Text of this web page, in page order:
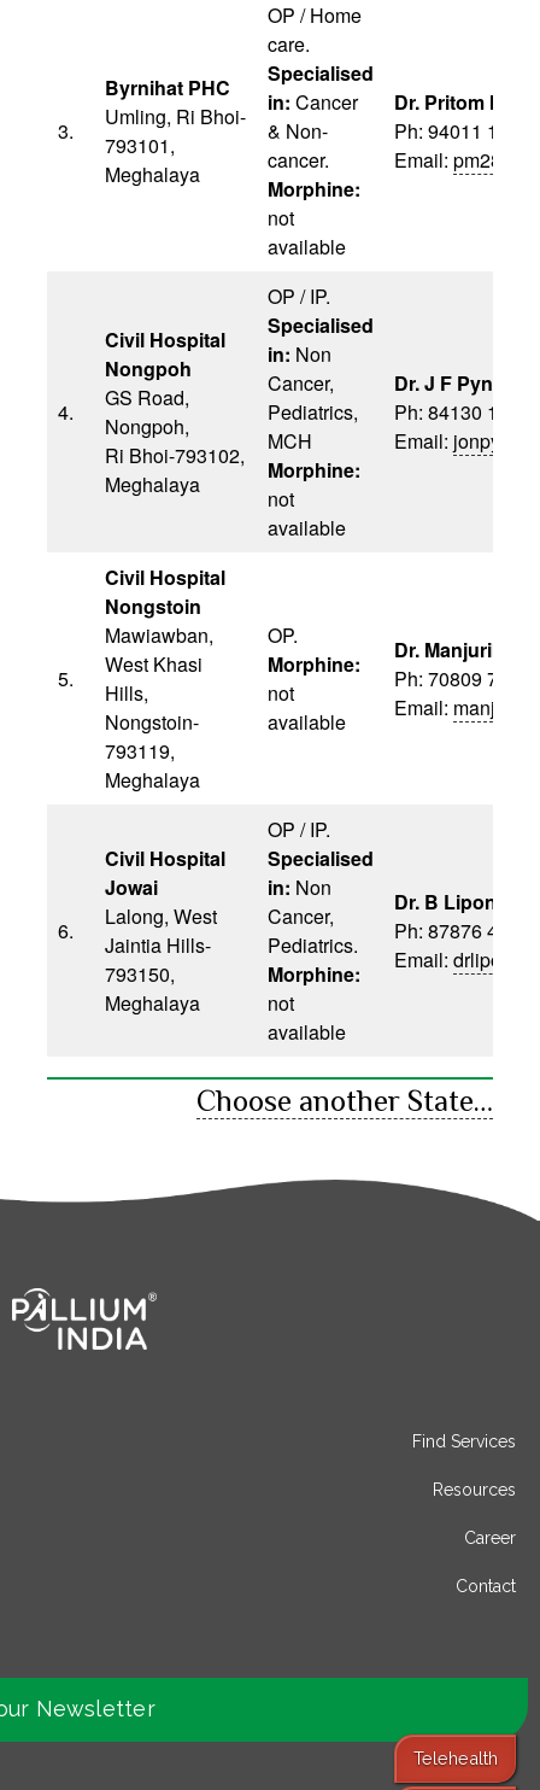
3.
Byrnihat PHC
Umling, Ri Bhoi-
793101,
Meghalaya
OP / Home
care.
Specialised
in: Cancer
& Non-
cancer.
Morphine:
not
available
Dr. Pritom M
Ph: 94011 19572
Email:
4.
Civil Hospital
Nongpoh
GS Road,
Nongpoh,
Ri Bhoi-793102,
Meghalaya
OP / IP.
Specialised
in: Non
Cancer,
Pediatrics,
MCH
Morphine:
not
available
Dr. J F
Ph: 84130 13118
Email:
5.
Civil Hospital
Nongstoin
Mawiawban,
West Khasi
Hills,
Nongstoin-
793119,
Meghalaya
OP.
Morphine:
not
available
Dr. Manjurika
Ph: 70809 74510
Email:
6.
Civil Hospital
Jowai
Lalong, West
Jaintia Hills-
793150,
Meghalaya
OP / IP.
Specialised
in: Non
Cancer,
Pediatrics.
Morphine:
not
available
Dr. B Lipon
Ph: 87876 47022
Email:
Choose another State…
Telehealth
Find Services
Resources
Career
Contact
Newsletter